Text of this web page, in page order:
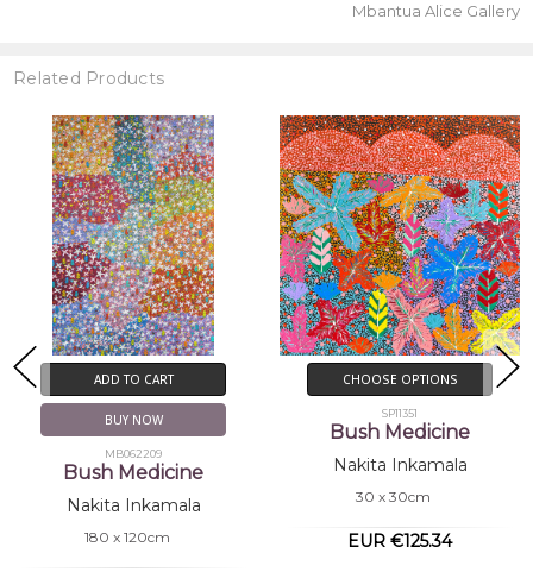
Mbantua Alice Gallery
Related Products
CHOOSE OPTIONS
SP11351
Bush Medicine
Nakita Inkamala
30 x 30cm
EUR €125.34
CHOOSE OPTIONS
MB062217
Bush Medicine
Nakita Inkamala
90 x 60cm
EUR €917.10